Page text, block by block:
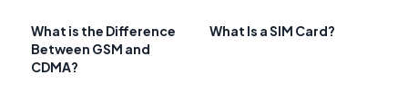
What is the Difference
Between GSM and
CDMA?
What Is a SIM Card?